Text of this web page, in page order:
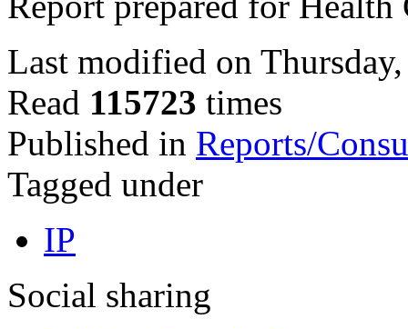
Last modified on
Read 115723 times
Published in Reports/
Tagged under
IP
Social sharing